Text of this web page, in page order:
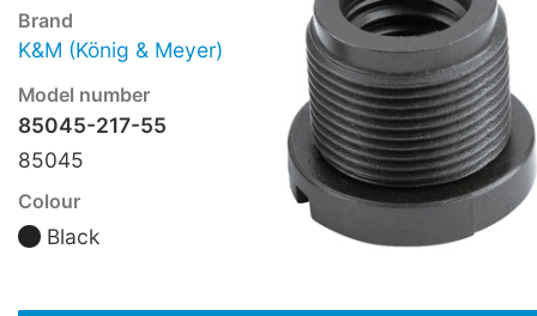
Brand
K&M (König & Meyer)
Model number
85045-217-55
85045
Colour
Black